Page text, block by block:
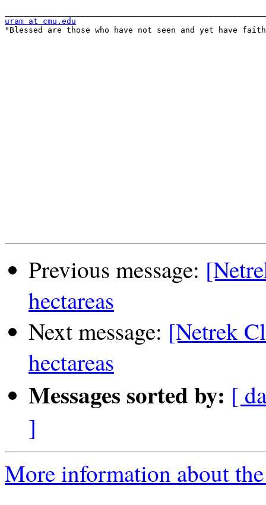
uram at cmu.edu
"Blessed are those who have not seen and yet have
Previous message:
hectareas
Next message: [Netrek
hectareas
Messages sorted by: [
]
More information about